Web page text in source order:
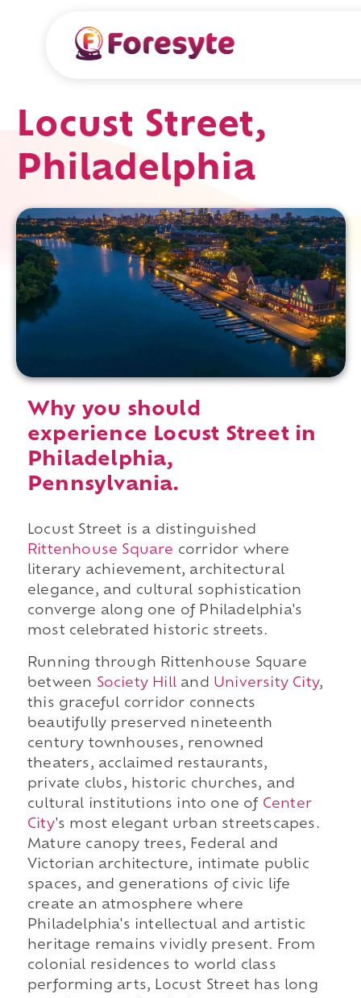
Locust Street,
Philadelphia
Why you should
experience Locust Street in
Philadelphia,
Pennsylvania.
Locust Street is a distinguished
Rittenhouse Square corridor where
literary achievement, architectural
elegance, and cultural sophistication
converge along one of Philadelphia's
most celebrated historic streets.
Running through Rittenhouse Square
between Society Hilland University City,
this graceful corridor connects
beautifully preserved nineteenth
century townhouses, renowned
theaters, acclaimed restaurants,
private clubs, historic churches, and
cultural institutions into one of Center
City's most elegant urban streetscapes.
Mature canopy trees, Federal and
Victorian architecture, intimate public
spaces, and generations of civic life
create an atmosphere where
Philadelphia's intellectual and artistic
heritage remains vividly present. From
colonial residences to world class
performing arts, Locust Street has long